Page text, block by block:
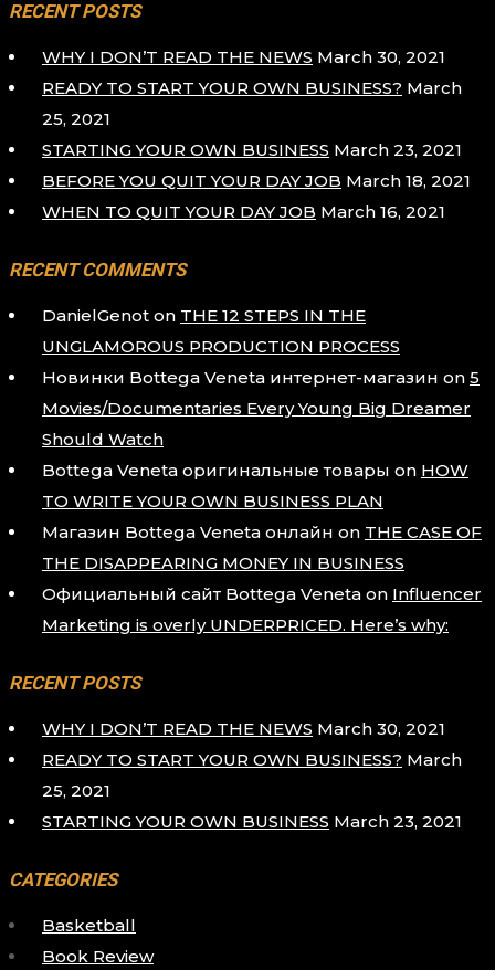
RECENT POSTS
WHY I DON’T READ THE NEWS March 30, 2021
READY TO START YOUR OWN BUSINESS? March
25, 2021
STARTING YOUR OWN BUSINESS March 23, 2021
BEFORE YOU QUIT YOUR DAY JOB March 18, 2021
WHEN TO QUIT YOUR DAY JOB March 16, 2021
RECENT COMMENTS
DanielGenot on THE 12 STEPS IN THE
UNGLAMOROUS PRODUCTION PROCESS
Новинки Bottega Veneta интернет-магазин on 5
Movies/Documentaries Every Young Big Dreamer
Should Watch
Bottega Veneta оригинальные товары on HOW
TO WRITE YOUR OWN BUSINESS PLAN
Магазин Bottega Veneta онлайн on THE CASE OF
THE DISAPPEARING MONEY IN BUSINESS
Официальный сайт Bottega Veneta on Influencer
Marketing is overly UNDERPRICED. Here’s why:
RECENT POSTS
WHY I DON’T READ THE NEWS March 30, 2021
READY TO START YOUR OWN BUSINESS? March
25, 2021
STARTING YOUR OWN BUSINESS March 23, 2021
CATEGORIES
Basketball
Book Review